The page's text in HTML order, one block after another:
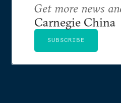
Get more news
Carnegie China
SUBSCRIBE